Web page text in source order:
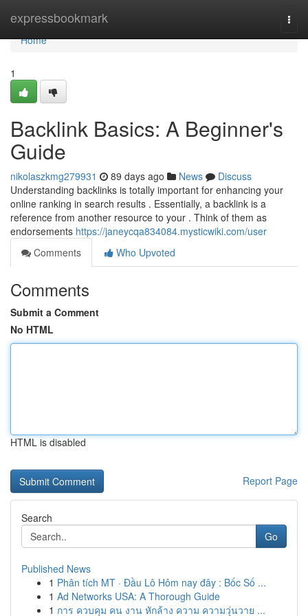
expressbookmark
Home
Home
1
Backlink Basics: A Beginner's
Guide
nikolaszkmg279931 89 days ago News
Discuss
Understanding backlinks is totally important for enhancing your
online ranking in search results . Essentially, a backlink is a
reference from another resource to your . Think of them as
endorsements https://janeycqa834084.mysticwiki.com/user
Comments
Who Upvoted
Comments
Submit a Comment
No HTML
HTML is disabled
Report Page
Search
Go
Published News
1 Phân tích MT · Đầu Lô Hôm nay đây : Bốc Số ...
1 Ad Networks USA: A Thorough Guide
1 การ ควบคุม คน งาน หักล้าง ความ ความวุ่นวาย ...